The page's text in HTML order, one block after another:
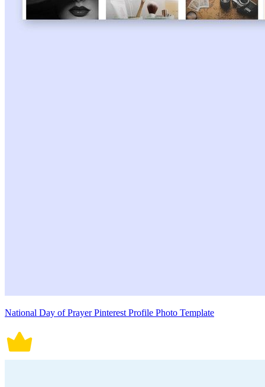
National Day of Prayer Pinterest Profile Photo Template